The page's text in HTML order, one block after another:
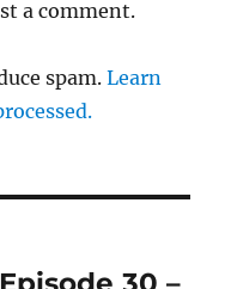
a comment.
spam.Learn